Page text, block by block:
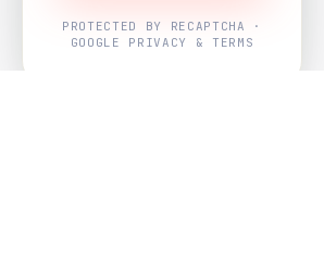
PROTECTED BY RECAPTCHA ·
GOOGLE PRIVACY & TERMS